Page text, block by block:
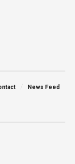
News Feed